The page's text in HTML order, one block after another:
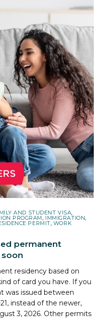
AND STUDENT VISA,
PROGRAM, IMMIGRATION,
PERMIT, WORK
permanent
residency based on
of card you have. If you
was issued between
instead of the newer,
3, 2026. Other permits